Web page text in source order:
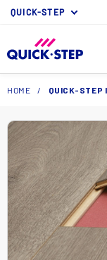
QUICK-STEP
HOME / QUICK-STEP